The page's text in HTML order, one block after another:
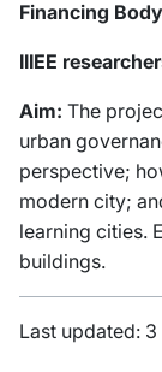
Financing
IIIEE
Aim: The
urban
perspective;
modern city;
learning cities.
buildings.
Last updated: 3